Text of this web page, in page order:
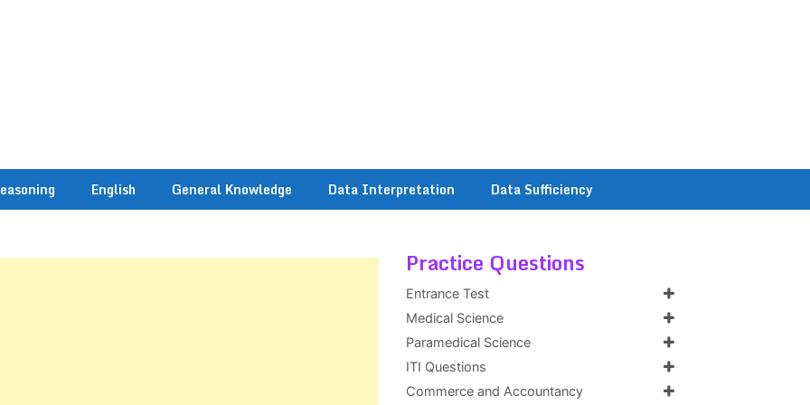
English General Knowledge Data Interpretation Data Sufficiency
Practice Questions
Entrance Test
Medical Science
Paramedical Science
ITI Questions
Commerce and Accountancy